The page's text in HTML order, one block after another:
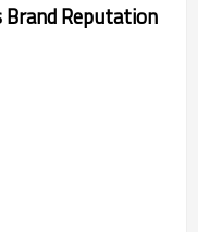
Reputation